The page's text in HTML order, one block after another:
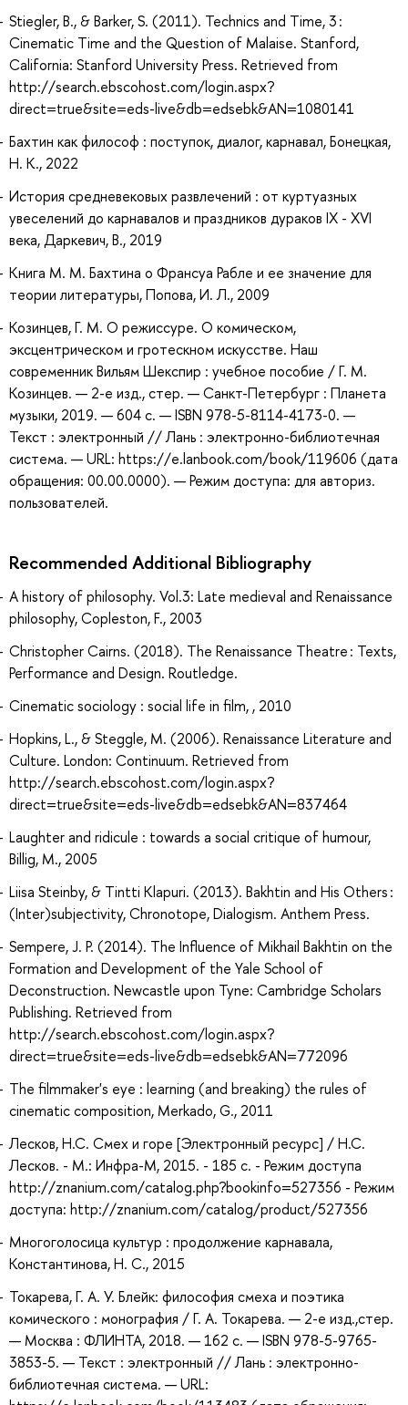
Stiegler, B., & Barker, S. (2011). Technics and Time, 3 :
Cinematic Time and the Question of Malaise. Stanford,
California: Stanford University Press. Retrieved from
http://search.ebscohost.com/login.aspx?
direct=true&site=eds-live&db=edsebk&AN=1080141
Бахтин как философ : поступок, диалог, карнавал, Бонецкая,
Н. К., 2022
История средневековых развлечений : от куртуазных
увеселений до карнавалов и праздников дураков IX - XVI
века, Даркевич, В., 2019
Книга М. М. Бахтина о Франсуа Рабле и ее значение для
теории литературы, Попова, И. Л., 2009
Козинцев, Г. М. О режиссуре. О комическом,
эксцентрическом и гротескном искусстве. Наш
современник Вильям Шекспир : учебное пособие / Г. М.
Козинцев. — 2-е изд., стер. — Санкт-Петербург : Планета
музыки, 2019. — 604 с. — ISBN 978-5-8114-4173-0. —
Текст : электронный // Лань : электронно-библиотечная
система. — URL: https://e.lanbook.com/book/119606 (дата
обращения: 00.00.0000). — Режим доступа: для авториз.
пользователей.
Recommended Additional Bibliography
A history of philosophy. Vol.3: Late medieval and Renaissance
philosophy, Copleston, F., 2003
Christopher Cairns. (2018). The Renaissance Theatre : Texts,
Performance and Design. Routledge.
Cinematic sociology : social life in film, , 2010
Hopkins, L., & Steggle, M. (2006). Renaissance Literature and
Culture. London: Continuum. Retrieved from
http://search.ebscohost.com/login.aspx?
direct=true&site=eds-live&db=edsebk&AN=837464
Laughter and ridicule : towards a social critique of humour,
Billig, M., 2005
Liisa Steinby, & Tintti Klapuri. (2013). Bakhtin and His Others :
(Inter)subjectivity, Chronotope, Dialogism. Anthem Press.
Sempere, J. P. (2014). The Influence of Mikhail Bakhtin on the
Formation and Development of the Yale School of
Deconstruction. Newcastle upon Tyne: Cambridge Scholars
Publishing. Retrieved from
http://search.ebscohost.com/login.aspx?
direct=true&site=eds-live&db=edsebk&AN=772096
The filmmaker's eye : learning (and breaking) the rules of
cinematic composition, Merkado, G., 2011
Лесков, Н.С. Смех и горе [Электронный ресурс] / Н.С.
Лесков. - М.: Инфра-М, 2015. - 185 с. - Режим доступа
http://znanium.com/catalog.php?bookinfo=527356 - Режим
доступа: http://znanium.com/catalog/product/527356
Многоголосица культур : продолжение карнавала,
Константинова, Н. С., 2015
Токарева, Г. А. У. Блейк: философия смеха и поэтика
комического : монография / Г. А. Токарева. — 2-е изд.,стер.
— Москва : ФЛИНТА, 2018. — 162 с. — ISBN 978-5-9765-
3853-5. — Текст : электронный // Лань : электронно-
библиотечная система. — URL: